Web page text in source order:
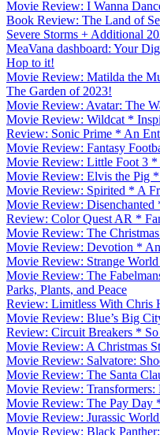
Movie Review: I Wanna
Book Review: The Land of
Severe Storms + Additional
MeaVana dashboard: Your
Hop to it!
Movie Review: Matilda the
The Garden of 2023!
Movie Review: Avatar: The
Movie Review: Wildcat *
Review: Sonic Prime * An
Movie Review: Fantasy
Movie Review: Little Foot 3
Movie Review: Elvis the Pig
Movie Review: Spirited * A
Movie Review:
Review: Color Quest AR *
Movie Review: The
Movie Review: Devotion *
Movie Review: Strange
Movie Review: The
Parks, Plants, and Peace
Review: Limitless With Chris
Movie Review: Blue’s Big
Review: Circuit Breakers *
Movie Review: A Christmas
Movie Review: Salvatore:
Movie Review: The Santa
Movie Review:
Movie Review: The Pay Day
Movie Review: Jurassic
Movie Review: Black